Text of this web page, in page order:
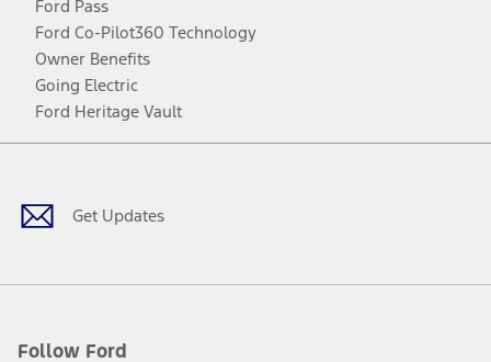
Ford Pass
Ford Co-Pilot360 Technology
Owner Benefits
Going Electric
Ford Heritage Vault
Get Updates
Follow Ford
Facebook
TwitterYoutubeInstagram
Threads
TikTok